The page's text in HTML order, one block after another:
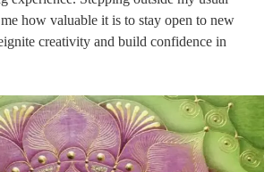
how valuable it is to stay open to new
creativity and build confidence in